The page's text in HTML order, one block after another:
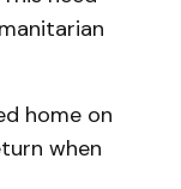
home on
when